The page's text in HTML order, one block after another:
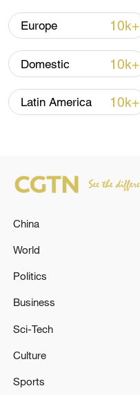
11:59, 06-Aug-2026
Strait reopening deal
13:06, 06-Aug-2026
Europe 10k+
Domestic 10k+
Latin America 10k+
China
World
Politics
Business
Sci-Tech
Culture
Sports